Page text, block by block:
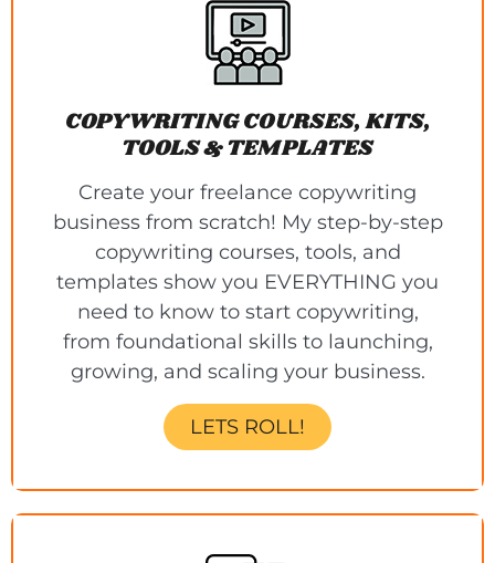
COPYWRITING COURSES, KITS,
TOOLS & TEMPLATES
Create your freelance copywriting
business from scratch! My step-by-step
copywriting courses, tools, and
templates show you EVERYTHING you
need to know to start copywriting,
from foundational skills to launching,
growing, and scaling your business.
LETS ROLL!